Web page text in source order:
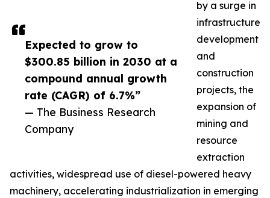
Expected to grow to
$300.85 billion in 2030 at a
compound annual growth
rate (CAGR) of 6.7%”
— The Business Research
Company
by a surge in
infrastructure
development
and
construction
projects, the
expansion of
mining and
resource
extraction
activities, widespread use of diesel-powered heavy
machinery, accelerating industrialization in emerging